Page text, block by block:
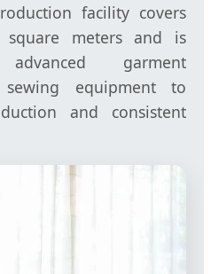
facility covers
square meters and is
garment
equipment to
and consistent